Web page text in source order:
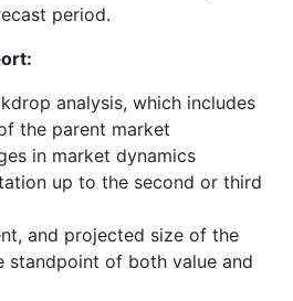
period.
analysis, which includes
the parent market
in market dynamics
up to the second or third
and projected size of the
standpoint of both value and